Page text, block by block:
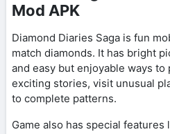
Mod APK
Diamond Diaries Saga is fun
match diamonds. It has bright
and easy but enjoyable ways to
exciting stories, visit unusual
to complete patterns.
Game also has special